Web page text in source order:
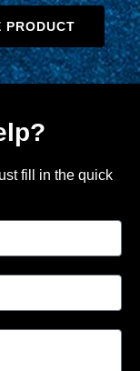
PRODUCT
fill in the quick